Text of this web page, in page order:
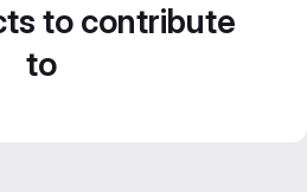
to contribute
to